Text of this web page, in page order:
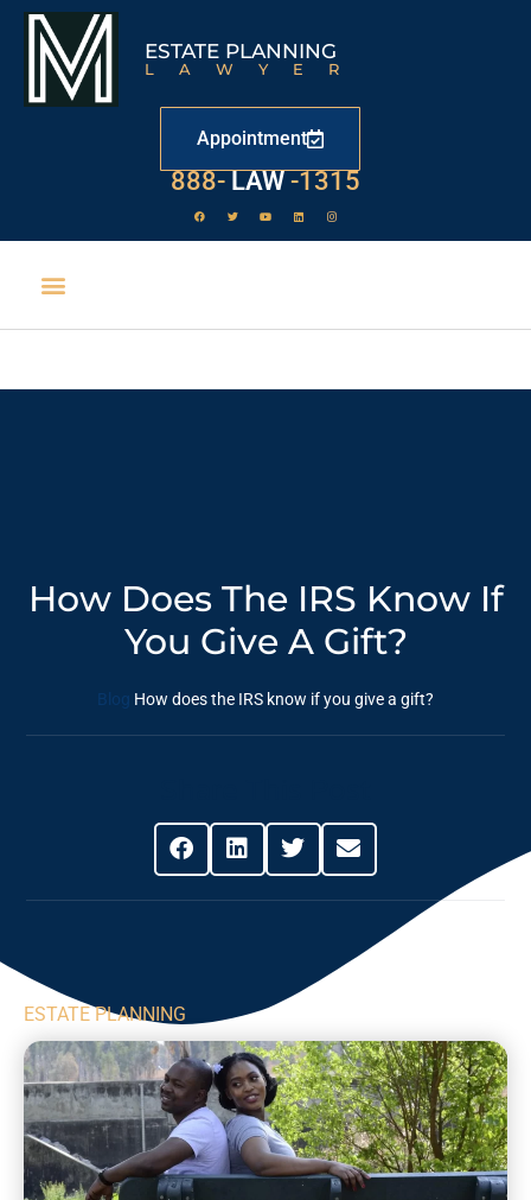
ESTATE PLANNING
LAWYER
Appointment
888- LAW -1315
How Does The IRS Know If
You Give A Gift?
Blog How does the IRS know if you give a gift?
ESTATE PLANNING